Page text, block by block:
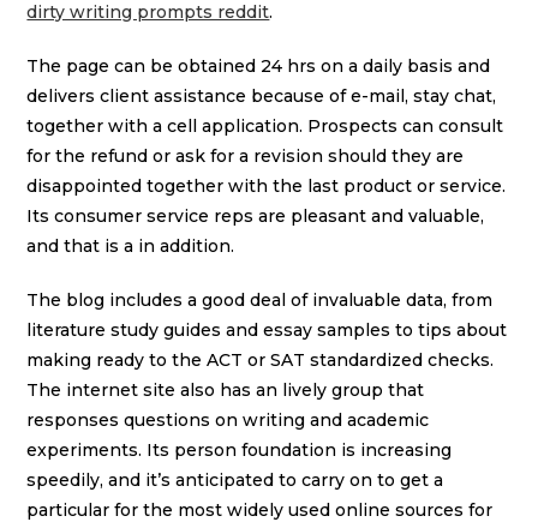
dirty writing prompts reddit.
The page can be obtained 24 hrs on a daily basis and
delivers client assistance because of e-mail, stay chat,
together with a cell application. Prospects can consult
for the refund or ask for a revision should they are
disappointed together with the last product or service.
Its consumer service reps are pleasant and valuable,
and that is a in addition.
The blog includes a good deal of invaluable data, from
literature study guides and essay samples to tips about
making ready to the ACT or SAT standardized checks.
The internet site also has an lively group that
responses questions on writing and academic
experiments. Its person foundation is increasing
speedily, and it’s anticipated to carry on to get a
particular for the most widely used online sources for